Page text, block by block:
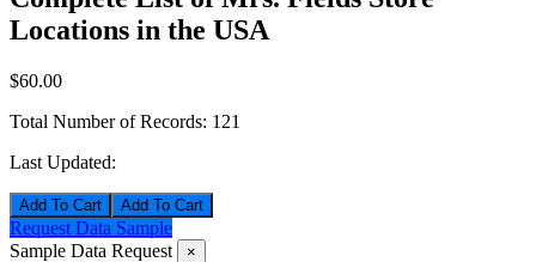
Locations in the USA
$60.00
Total Number of Records: 121
Last Updated:
Add To Cart
Request Data Sample
Sample Data Request
×